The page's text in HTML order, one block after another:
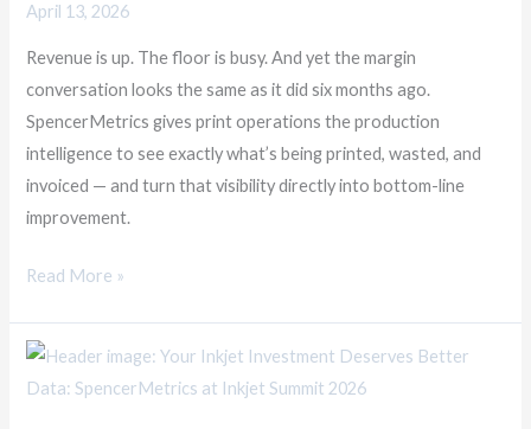
April 13, 2026
Revenue is up. The floor is busy. And yet the margin
conversation looks the same as it did six months ago.
SpencerMetrics gives print operations the production
intelligence to see exactly what’s being printed, wasted, and
invoiced — and turn that visibility directly into bottom-line
improvement.
You
Just
Can’t
See
It
Yet.
Read More »
Your
Inkjet